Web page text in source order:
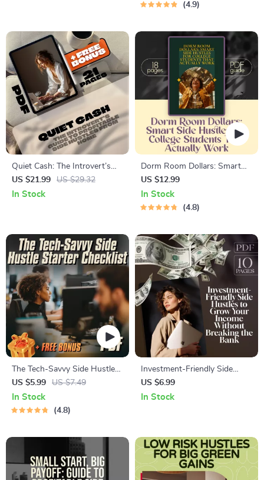
4.9
Quiet Cash: The Introvert’s
Guide to Profitable Side
Hustles from Home | Side
US $21.99 US $29.32
In Stock
Dorm Room Dollars: Smart
Side Hustles for College
Students That Actually Work |
Digital Guide for Student
US $12.99
In Stock
4.8
The Tech-Savvy Side Hustle
Starter Checklist – Digital
Download for Tech-Savvy
Side Hustle Opportunities,
US $5.99 US $7.49
In Stock
4.8
Investment-Friendly Side
Hustles to Grow Your Income
Without Breaking the Bank |
US $6.99
In Stock